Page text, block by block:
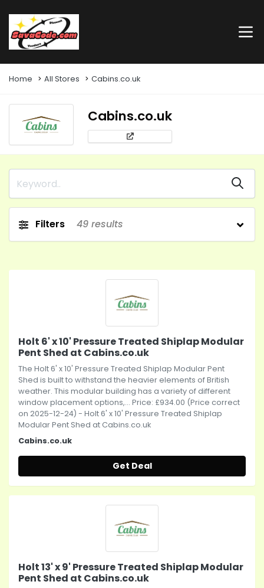
Home All Stores Cabins.co.uk
Cabins.co.uk
Filters 49 results
Holt 6' x 10' Pressure Treated Shiplap Modular
Pent Shed at Cabins.co.uk
The Holt 6' x 10' Pressure Treated Shiplap Modular Pent
Shed is built to withstand the heavier elements of British
weather. This modular building has a variety of different
window placement options,... Price: £934.00 (Price correct
on 2025-12-24) - Holt 6' x 10' Pressure Treated Shiplap
Modular Pent Shed at Cabins.co.uk
Cabins.co.uk
Get Deal
Holt 13' x 9' Pressure Treated Shiplap Modular
Pent Shed at Cabins.co.uk